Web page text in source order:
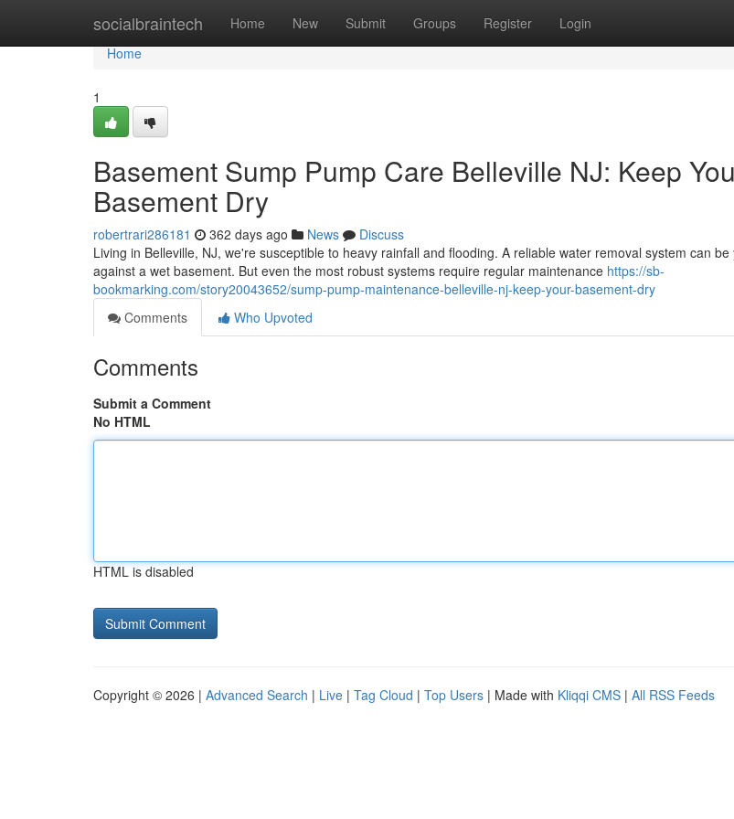
socialbraintech Home New Submit Groups Register Login
Home
Home
1
Basement Sump Pump Care Belleville NJ: Keep
Basement Dry
robertrari286181 362 days ago News
Discuss
Living in Belleville, NJ, we're susceptible to heavy rainfall and flooding. A reliable water removal system can
against a wet basement. But even the most robust systems require regular maintenance https://sb-
bookmarking.com/story20043652/sump-pump-maintenance-belleville-nj-keep-your-basement-dry
Comments
Who Upvoted
Comments
Submit a Comment
No HTML
HTML is disabled
Copyright © 2026 | Advanced Search | Live | Tag Cloud | Top Users | Made with Kliqqi CMS | All RSS Feeds